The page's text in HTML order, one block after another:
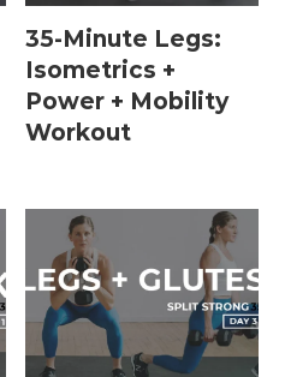
35-Minute Legs:
Isometrics +
Power + Mobility
Workout